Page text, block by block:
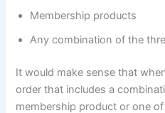
Membership products
Any combination of the
It would make sense that
order that includes a
membership product or one